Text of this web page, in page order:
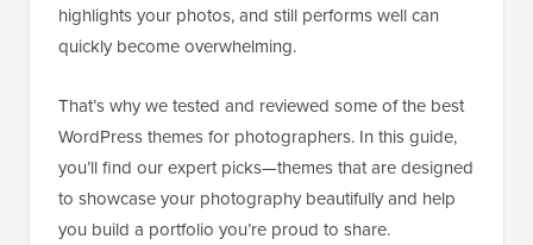
highlights your photos, and still performs well can
quickly become overwhelming.
That’s why we tested and reviewed some of the best
WordPress themes for photographers. In this guide,
you’ll find our expert picks—themes that are designed
to showcase your photography beautifully and help
you build a portfolio you’re proud to share.